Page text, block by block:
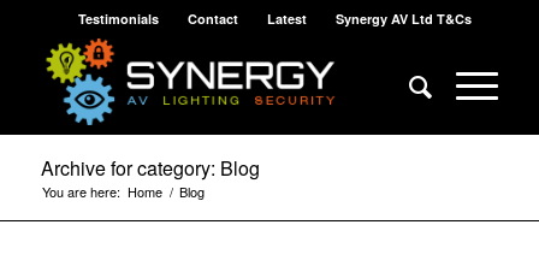
Testimonials Contact Latest Synergy AV Ltd T&Cs
Archive for category: Blog
You are here: Home / Blog